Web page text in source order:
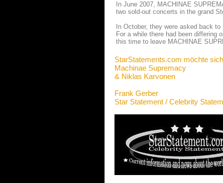
In June 2007, MACHINAE
two sold-out concerts in the grand
In October, they were asked back
For a while there had been differing
this time to leave MACHINAE
StarStatements.com möchte
Machinae Supremacy
& Niklas Karvonen
Frank Gerber
Star Statement / Celebrity